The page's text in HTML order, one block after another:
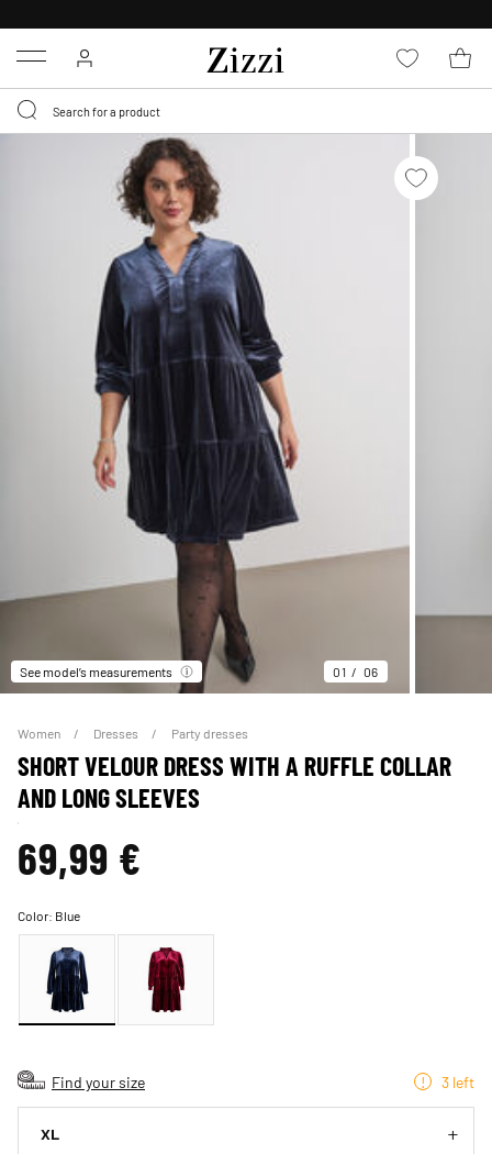
Menu
See model’s measurements 01 06
Women Dresses Party dresses
SHORT VELOUR DRESS WITH A RUFFLE COLLAR
AND LONG SLEEVES
69,99 €
Color: Blue
Find your size 3 left
XL